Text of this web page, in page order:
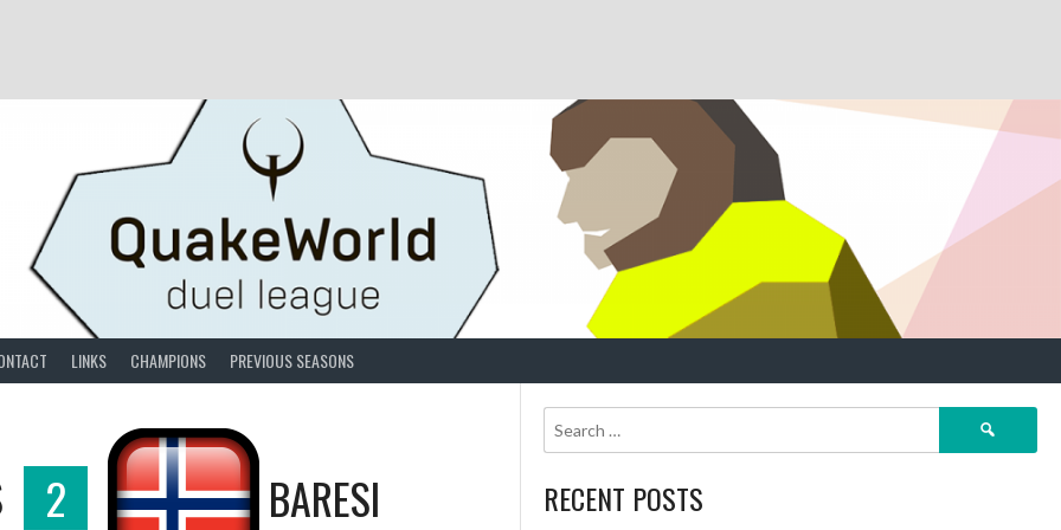
LINKS CHAMPIONS PREVIOUS SEASONS
2 BARESI
Search
RECENT POSTS